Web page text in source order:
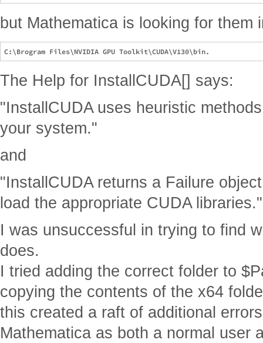
but Mathematica is looking for them
The Help for InstallCUDA[] says:
"InstallCUDA uses heuristic
your system."
and
"InstallCUDA returns a Failure
load the appropriate CUDA libraries."
I was unsuccessful in trying to find
does.
I tried adding the correct folder to
copying the contents of the x64
this created a raft of additional
Mathematica as both a normal user